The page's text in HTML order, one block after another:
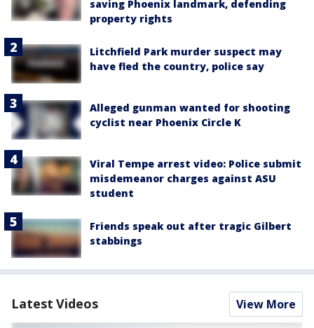
saving Phoenix landmark, defending
property rights
Litchfield Park murder suspect may
have fled the country, police say
Alleged gunman wanted for shooting
cyclist near Phoenix Circle K
Viral Tempe arrest video: Police submit
misdemeanor charges against ASU
student
Friends speak out after tragic Gilbert
stabbings
Latest Videos View More